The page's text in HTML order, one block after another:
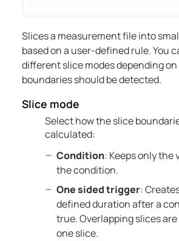
Slices a measurement file into
based on a user-defined rule. You
different slice modes depending
boundaries should be detected.
Slice mode
Select how the slice
calculated:
Condition: Keeps only the
the condition.
One sided trigger:
defined duration after a
true. Overlapping slices
one slice.